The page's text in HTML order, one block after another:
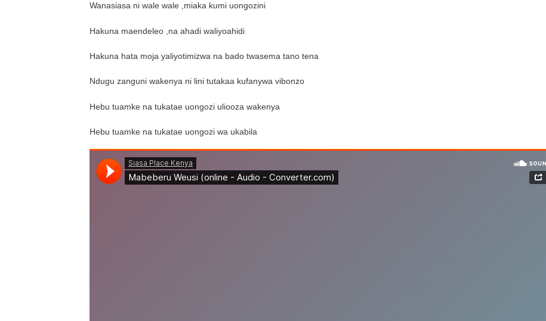
Wanasiasa ni wale wale ,miaka kumi uongozini
Hakuna maendeleo ,na ahadi waliyoahidi
Hakuna hata moja yaliyotimizwa na bado twasema tano tena
Ndugu zanguni wakenya ni lini tutakaa kufanywa vibonzo
Hebu tuamke na tukatae uongozi uliooza wakenya
Hebu tuamke na tukatae uongozi wa ukabila